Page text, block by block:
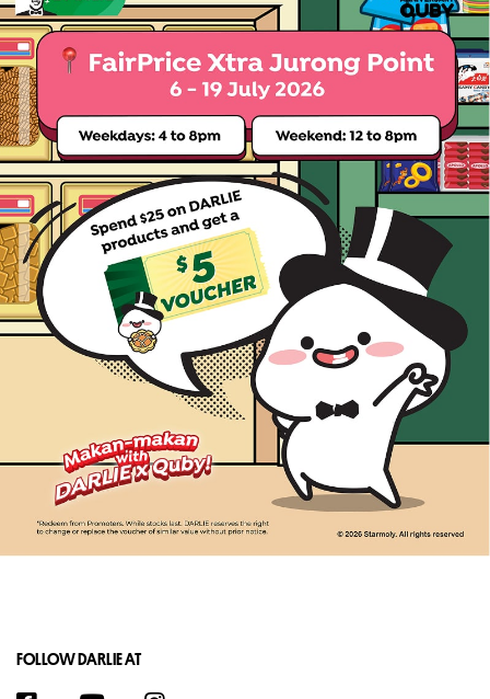
FOLLOW DARLIE AT